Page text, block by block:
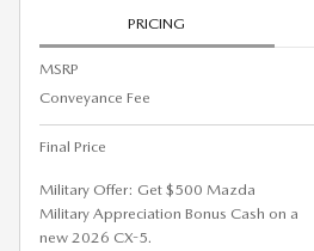
PRICING
MSRP
Conveyance Fee
Final Price
Military Offer: Get $500 Mazda
Military Appreciation Bonus Cash on a
new 2026 CX-5.